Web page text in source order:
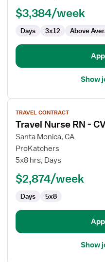
$3,384/week
Days 3x12 Above
Show
View
job
details
for
Travel
Nurse
TRAVEL CONTRACT
Travel Nurse RN -
Santa Monica, CA
ProKatchers
5x8 hrs, Days
$2,874/week
Days 5x8
Show